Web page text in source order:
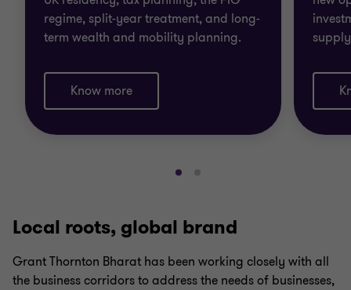
regime, split-year treatment, and long-
term wealth and mobility planning.
Know more
Go
2
Go
2
2
Local roots, global brand
Grant Thornton Bharat has been working closely with all
the business corridors to address the needs of businesses,